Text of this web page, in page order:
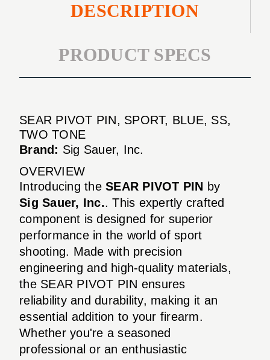
DESCRIPTION
PRODUCT SPECS
SEAR PIVOT PIN, SPORT, BLUE, SS,
TWO TONE
Brand: Sig Sauer, Inc.
OVERVIEW
Introducing the SEAR PIVOT PIN by
Sig Sauer, Inc.. This expertly crafted
component is designed for superior
performance in the world of sport
shooting. Made with precision
engineering and high-quality materials,
the SEAR PIVOT PIN ensures
reliability and durability, making it an
essential addition to your firearm.
Whether you're a seasoned
professional or an enthusiastic